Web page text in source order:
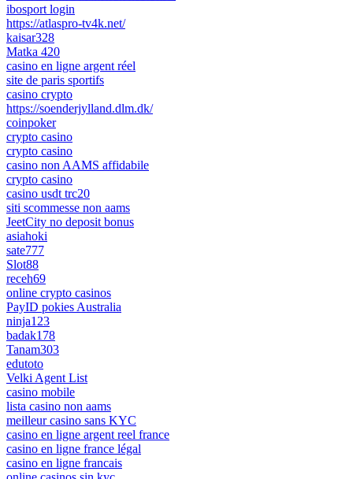
ibosport login
https://atlaspro-tv4k.net/
kaisar328
Matka 420
casino en ligne argent réel
site de paris sportifs
casino crypto
https://soenderjylland.dlm.dk/
coinpoker
crypto casino
crypto casino
casino non AAMS affidabile
crypto casino
casino usdt trc20
siti scommesse non aams
JeetCity no deposit bonus
asiahoki
sate777
Slot88
receh69
online crypto casinos
PayID pokies Australia
ninja123
badak178
Tanam303
edutoto
Velki Agent List
casino mobile
lista casino non aams
meilleur casino sans KYC
casino en ligne argent reel france
casino en ligne france légal
casino en ligne francais